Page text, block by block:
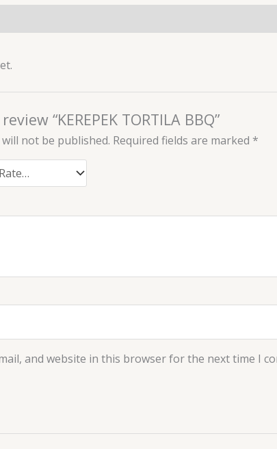
“KEREPEK TORTILA BBQ”
not be published. Required fields are marked *
and website in this browser for the next time I